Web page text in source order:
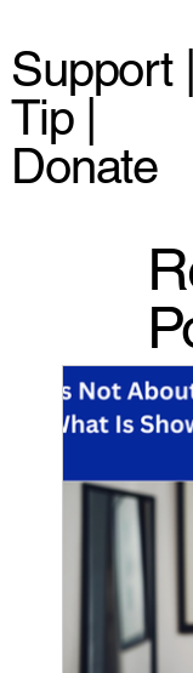
Support |
Tip |
Donate